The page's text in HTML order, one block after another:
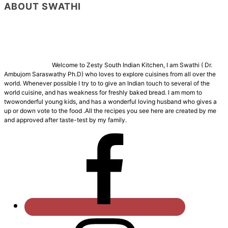
ABOUT SWATHI
Welcome to Zesty South Indian Kitchen, I am Swathi ( Dr.
Ambujom Saraswathy Ph.D) who loves to explore cuisines from all over the
world. Whenever possible I try to to give an Indian touch to several of the
world cuisine, and has weakness for freshly baked bread. I am mom to
twowonderful young kids, and has a wonderful loving husband who gives a
up or down vote to the food .All the recipes you see here are created by me
and approved after taste-test by my family.